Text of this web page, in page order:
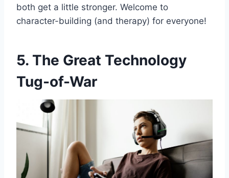
both get a little stronger. Welcome to
character-building (and therapy) for everyone!
5. The Great Technology
Tug-of-War